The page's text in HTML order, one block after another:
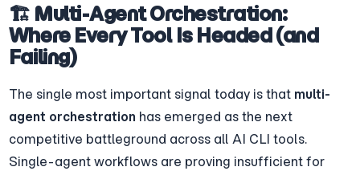
🏗️ Multi-Agent Orchestration:
Where Every Tool Is Headed (and
Failing)
The single most important signal today is that multi-
agent orchestration has emerged as the next
competitive battleground across all AI CLI tools.
Single-agent workflows are proving insufficient for